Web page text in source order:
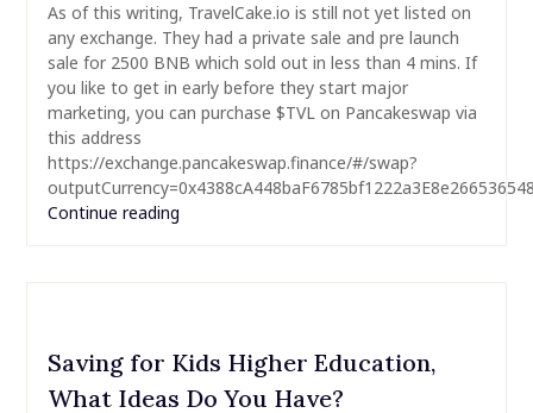
As of this writing, TravelCake.io is still not yet listed on
any exchange. They had a private sale and pre launch
sale for 2500 BNB which sold out in less than 4 mins. If
you like to get in early before they start major
marketing, you can purchase $TVL on Pancakeswap via
this address
https://exchange.pancakeswap.finance/#/swap?
Continue reading
Saving for Kids Higher Education,
What Ideas Do You Have?